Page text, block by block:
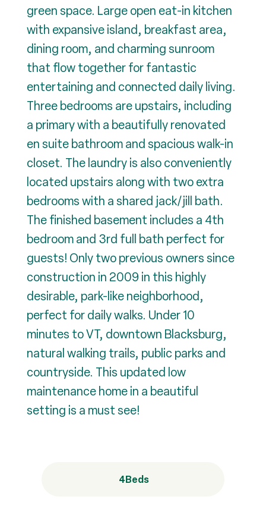
green space. Large open eat-in kitchen
with expansive island, breakfast area,
dining room, and charming sunroom
that flow together for fantastic
entertaining and connected daily living.
Three bedrooms are upstairs, including
a primary with a beautifully renovated
en suite bathroom and spacious walk-in
closet. The laundry is also conveniently
located upstairs along with two extra
bedrooms with a shared jack/jill bath.
The finished basement includes a 4th
bedroom and 3rd full bath perfect for
guests! Only two previous owners since
construction in 2009 in this highly
desirable, park-like neighborhood,
perfect for daily walks. Under 10
minutes to VT, downtown Blacksburg,
natural walking trails, public parks and
countryside. This updated low
maintenance home in a beautiful
setting is a must see!
4Beds